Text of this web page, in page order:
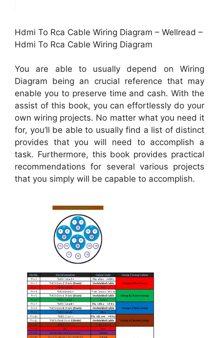
Hdmi To Rca Cable Wiring Diagram – Wellread –
Hdmi To Rca Cable Wiring Diagram
You are able to usually depend on Wiring
Diagram being an crucial reference that may
enable you to preserve time and cash. With the
assist of this book, you can effortlessly do your
own wiring projects. No matter what you need it
for, you’ll be able to usually find a list of distinct
provides that you will need to accomplish a
task. Furthermore, this book provides practical
recommendations for several various projects
that you simply will be capable to accomplish.